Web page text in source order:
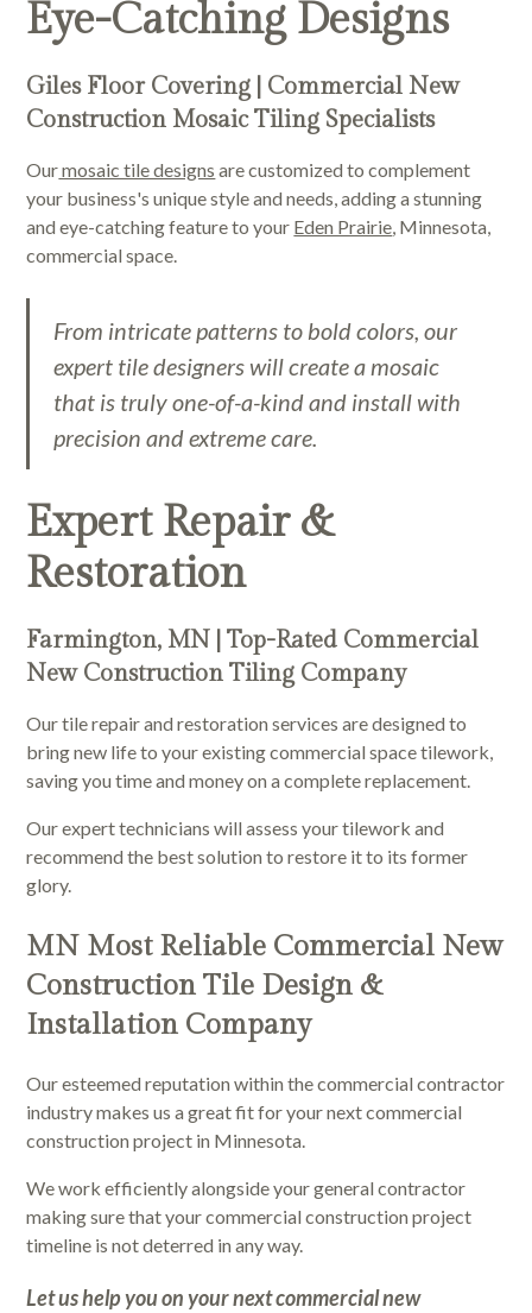
Eye-Catching Designs
Giles Floor Covering | Commercial New
Construction Mosaic Tiling Specialists
Ourmosaic tile designs are customized to complement
your business's unique style and needs, adding a stunning
and eye-catching feature to your Eden Prairie, Minnesota,
commercial space.
From intricate patterns to bold colors, our
expert tile designers will create a mosaic
that is truly one-of-a-kind and install with
precision and extreme care.
Expert Repair &
Restoration
Farmington, MN | Top-Rated Commercial
New Construction Tiling Company
Our tile repair and restoration services are designed to
bring new life to your existing commercial space tilework,
saving you time and money on a complete replacement.
Our expert technicians will assess your tilework and
recommend the best solution to restore it to its former
glory.
MN Most Reliable Commercial New
Construction Tile Design &
Installation Company
Our esteemed reputation within the commercial contractor
industry makes us a great fit for your next commercial
construction project in Minnesota.
We work efficiently alongside your general contractor
making sure that your commercial construction project
timeline is not deterred in any way.
Let us help you on your next commercial new